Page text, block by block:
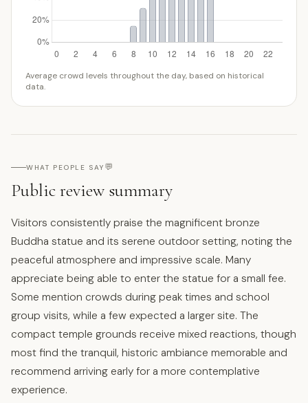
Average crowd levels throughout the day, based on historical
data.
WHAT PEOPLE SAY 💬
Public review summary
Visitors consistently praise the magnificent bronze
Buddha statue and its serene outdoor setting, noting the
peaceful atmosphere and impressive scale. Many
appreciate being able to enter the statue for a small fee.
Some mention crowds during peak times and school
group visits, while a few expected a larger site. The
compact temple grounds receive mixed reactions, though
most find the tranquil, historic ambiance memorable and
recommend arriving early for a more contemplative
experience.